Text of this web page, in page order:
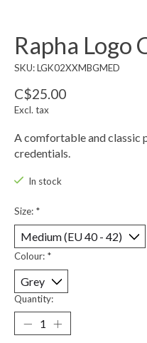
Rapha Logo
SKU: LGK02XXMBGMED
C$25.00
Excl. tax
A comfortable and classic
credentials.
In stock
Size: *
Colour: *
Quantity: